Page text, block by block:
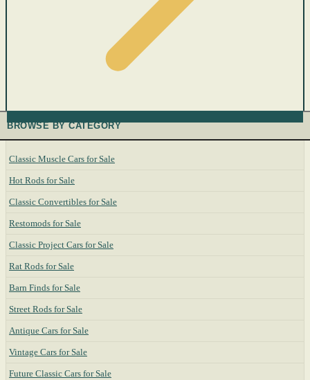
BROWSE BY CATEGORY
Classic Muscle Cars for Sale
Hot Rods for Sale
Classic Convertibles for Sale
Restomods for Sale
Classic Project Cars for Sale
Rat Rods for Sale
Barn Finds for Sale
Street Rods for Sale
Antique Cars for Sale
Vintage Cars for Sale
Future Classic Cars for Sale